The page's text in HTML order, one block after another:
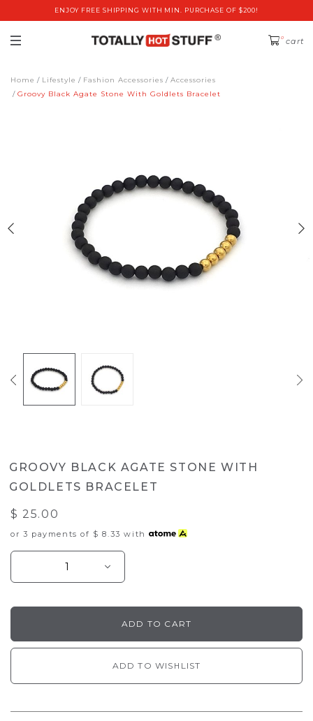
ENJOY FREE SHIPPING WITH MIN. PURCHASE OF $200!
0 cart
Home Lifestyle Fashion Accessories
Accessories
Groovy Black Agate Stone With Goldlets Bracelet
GROOVY BLACK AGATE STONE WITH
GOLDLETS BRACELET
$ 25.00
or 3 payments of $ 8.33 with
ADD TO WISHLIST